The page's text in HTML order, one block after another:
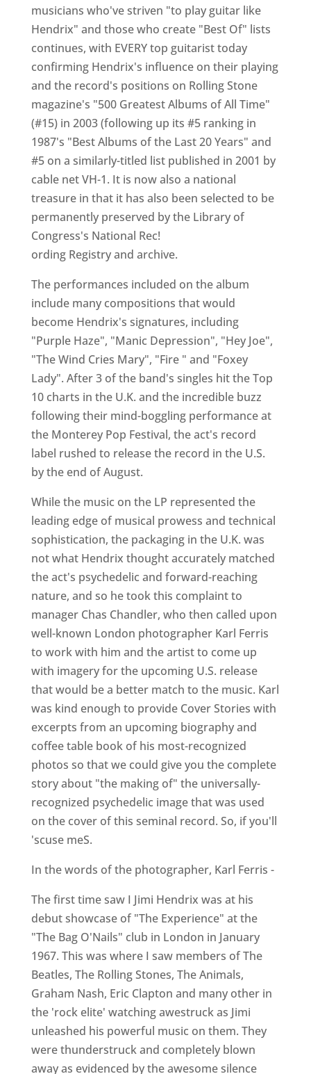
musicians who've striven "to play guitar like
Hendrix" and those who create "Best Of" lists
continues, with EVERY top guitarist today
confirming Hendrix's influence on their playing
and the record's positions on Rolling Stone
magazine's "500 Greatest Albums of All Time"
(#15) in 2003 (following up its #5 ranking in
1987's "Best Albums of the Last 20 Years" and
#5 on a similarly-titled list published in 2001 by
cable net VH-1. It is now also a national
treasure in that it has also been selected to be
permanently preserved by the Library of
Congress's National Rec!
ording Registry and archive.
The performances included on the album
include many compositions that would
become Hendrix's signatures, including
"Purple Haze", "Manic Depression", "Hey Joe",
"The Wind Cries Mary", "Fire " and "Foxey
Lady". After 3 of the band's singles hit the Top
10 charts in the U.K. and the incredible buzz
following their mind-boggling performance at
the Monterey Pop Festival, the act's record
label rushed to release the record in the U.S.
by the end of August.
While the music on the LP represented the
leading edge of musical prowess and technical
sophistication, the packaging in the U.K. was
not what Hendrix thought accurately matched
the act's psychedelic and forward-reaching
nature, and so he took this complaint to
manager Chas Chandler, who then called upon
well-known London photographer Karl Ferris
to work with him and the artist to come up
with imagery for the upcoming U.S. release
that would be a better match to the music. Karl
was kind enough to provide Cover Stories with
excerpts from an upcoming biography and
coffee table book of his most-recognized
photos so that we could give you the complete
story about "the making of" the universally-
recognized psychedelic image that was used
on the cover of this seminal record. So, if you'll
'scuse meS.
In the words of the photographer, Karl Ferris -
The first time saw I Jimi Hendrix was at his
debut showcase of "The Experience" at the
"The Bag O'Nails" club in London in January
1967. This was where I saw members of The
Beatles, The Rolling Stones, The Animals,
Graham Nash, Eric Clapton and many other in
the 'rock elite' watching awestruck as Jimi
unleashed his powerful music on them. They
were thunderstruck and completely blown
away as evidenced by the awesome silence